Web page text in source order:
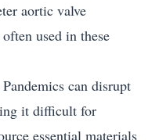
aortic valve
used in these
Pandemics can disrupt
it difficult for
essential materials